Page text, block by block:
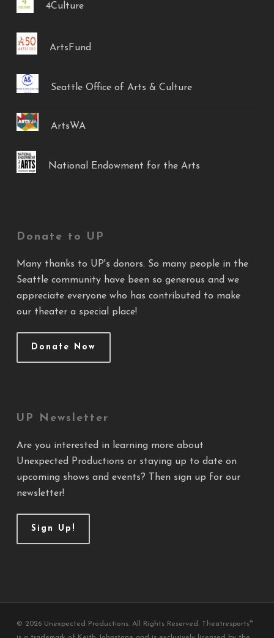
4Culture
ArtsFund
Seattle Office of Arts & Culture
ArtsWA
National Endowment for the Arts
Donate to UP
Many thanks to UP's donors. So many people in the
Seattle community have been so generous and we
appreciate everyone who has contributed to make
our theater a special place!
Donate Now
UP Newsletter
Are you interested in learning more about
Unexpected Productions or staying up to date on
upcoming shows and events? Then sign up for our
newsletter!
Sign Up!
© 2026 Unexpected Productions. All Rights Reserved. Theatresports™